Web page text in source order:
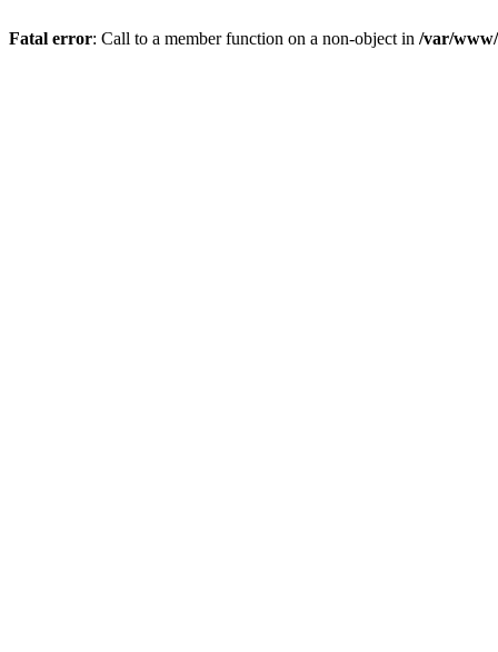
Fatal error: Call to a member function on a non-object in /var/